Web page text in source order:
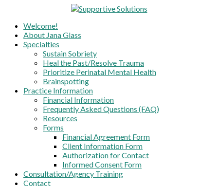
content
Supportive Solutions
Healing the Past, Sustaining Sobreity,
Prioritizing Maternal Mental Health
Welcome!
About Jana Glass
Specialties
Sustain Sobriety
Heal the Past/Resolve Trauma
Prioritize Perinatal Mental Health
Brainspotting
Practice Information
Financial Information
Frequently Asked Questions (FAQ)
Resources
Forms
Financial Agreement Form
Client Information Form
Authorization for Contact
Informed Consent Form
Consultation/Agency Training
Contact